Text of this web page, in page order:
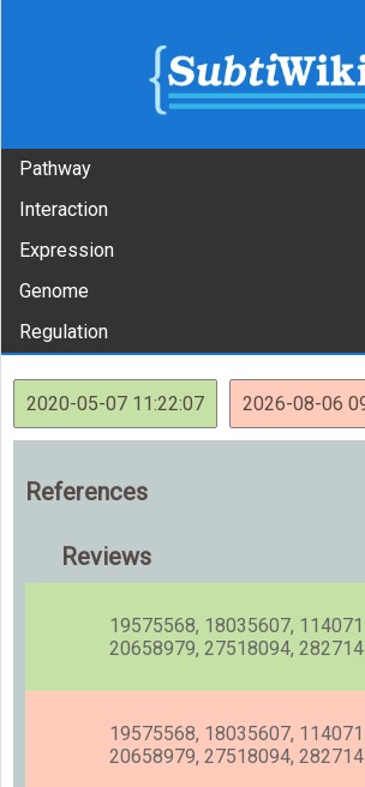
Pathway
Interaction
Expression
Genome
Regulation
2020-05-07 11:22:07 2026-08-06
References
Reviews
19575568, 18035607,
20658979, 27518094,
19575568, 18035607,
20658979, 27518094,